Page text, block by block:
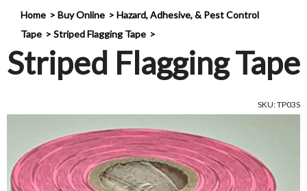
Home Buy Online
Hazard, Adhesive, & Pest Control
Tape
Striped Flagging Tape
Striped Flagging Tape
SKU: TP03S